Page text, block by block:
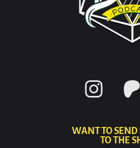
WANT TO
TO THE